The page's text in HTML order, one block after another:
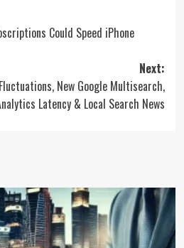
Could Speed iPhone
Next:
New Google Multisearch,
Latency & Local Search News